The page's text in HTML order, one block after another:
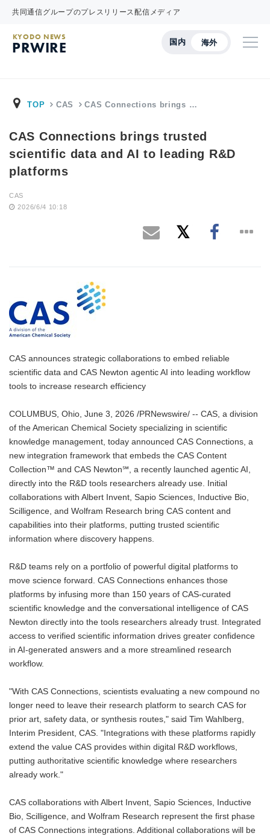
共同通信グループのプレスリリース配信メディア
国内 海外
KYODO NEWS
PRWIRE
TOP CAS CAS Connections brings …
CAS Connections brings trusted
scientific data and AI to leading R&D
platforms
CAS
2026/6/4 10:18
CAS announces strategic collaborations to embed reliable
scientific data and CAS Newton agentic AI into leading workflow
tools to increase research efficiency
COLUMBUS, Ohio, June 3, 2026 /PRNewswire/ -- CAS, a division
of the American Chemical Society specializing in scientific
knowledge management, today announced CAS Connections, a
new integration framework that embeds the CAS Content
Collection™ and CAS Newton℠, a recently launched agentic AI,
directly into the R&D tools researchers already use. Initial
collaborations with Albert Invent, Sapio Sciences, Inductive Bio,
Scilligence, and Wolfram Research bring CAS content and
capabilities into their platforms, putting trusted scientific
information where discovery happens.
R&D teams rely on a portfolio of powerful digital platforms to
move science forward. CAS Connections enhances those
platforms by infusing more than 150 years of CAS-curated
scientific knowledge and the conversational intelligence of CAS
Newton directly into the tools researchers already trust. Integrated
access to verified scientific information drives greater confidence
in AI-generated answers and a more streamlined research
workflow.
"With CAS Connections, scientists evaluating a new compound no
longer need to leave their research platform to search CAS for
prior art, safety data, or synthesis routes," said Tim Wahlberg,
Interim President, CAS. "Integrations with these platforms rapidly
extend the value CAS provides within digital R&D workflows,
putting authoritative scientific knowledge where researchers
already work."
CAS collaborations with Albert Invent, Sapio Sciences, Inductive
Bio, Scilligence, and Wolfram Research represent the first phase
of CAS Connections integrations. Additional collaborations will be